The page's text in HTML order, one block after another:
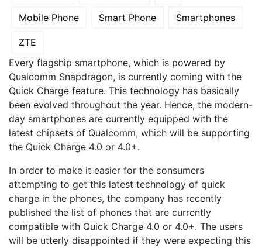
Mobile Phone Smart Phone Smartphones
ZTE
Every flagship smartphone, which is powered by
Qualcomm Snapdragon, is currently coming with the
Quick Charge feature. This technology has basically
been evolved throughout the year. Hence, the modern-
day smartphones are currently equipped with the
latest chipsets of Qualcomm, which will be supporting
the Quick Charge 4.0 or 4.0+.
In order to make it easier for the consumers
attempting to get this latest technology of quick
charge in the phones, the company has recently
published the list of phones that are currently
compatible with Quick Charge 4.0 or 4.0+. The users
will be utterly disappointed if they were expecting this